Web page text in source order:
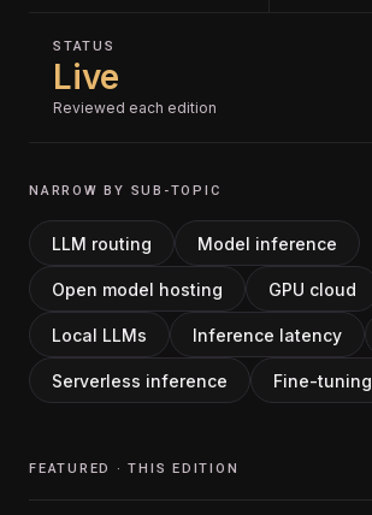
STATUS
Live
Reviewed each edition
NARROW BY SUB-TOPIC
LLM routing Model inference
Open model hosting GPU cloud
Local LLMs Inference latency
Serverless inference Fine-tuning
FEATURED · THIS EDITION